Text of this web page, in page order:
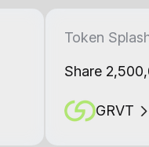
Token
Share
GRVT